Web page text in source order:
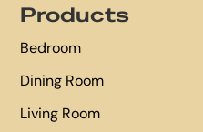
Products
Bedroom
Dining Room
Living Room